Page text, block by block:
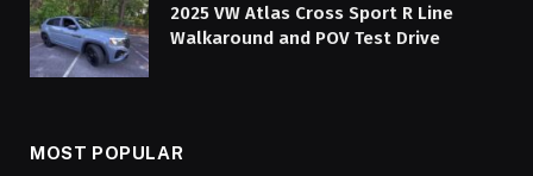
2025 VW Atlas Cross Sport R Line
Walkaround and POV Test Drive
MOST POPULAR